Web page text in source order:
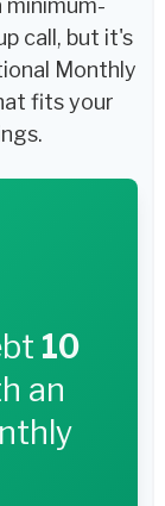
call, but it's
Monthly
fits your
10
an